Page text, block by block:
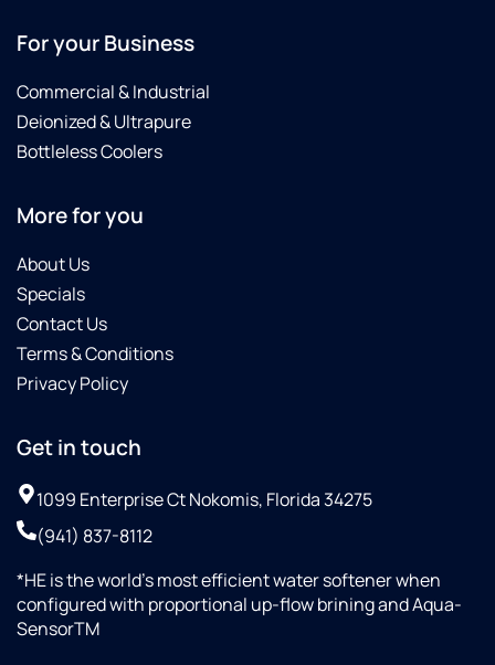
For your Business
Commercial & Industrial
Deionized & Ultrapure
Bottleless Coolers
More for you
About Us
Specials
Contact Us
Terms & Conditions
Privacy Policy
Get in touch
1099 Enterprise Ct Nokomis, Florida 34275
(941) 837-8112
*HE is the world’s most efficient water softener when
configured with proportional up-flow brining and Aqua-
SensorTM